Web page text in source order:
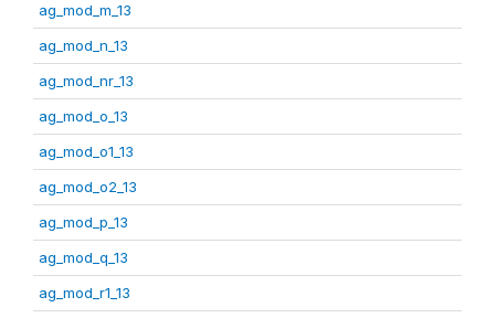
ag_mod_m_13
ag_mod_n_13
ag_mod_nr_13
ag_mod_o_13
ag_mod_o1_13
ag_mod_o2_13
ag_mod_p_13
ag_mod_q_13
ag_mod_r1_13